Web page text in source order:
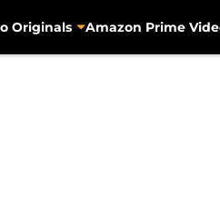
Originals Amazon Prime